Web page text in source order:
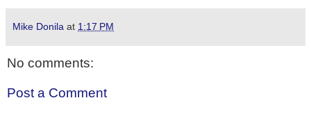
Mike Donila at 1:17 PM
No comments:
Post a Comment